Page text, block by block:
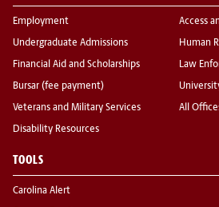
Employment
Undergraduate Admissions
Financial Aid and Scholarships
Bursar (fee payment)
Veterans and Military Services
Disability Resources
Access
Human
Law
All
TOOLS
Carolina Alert